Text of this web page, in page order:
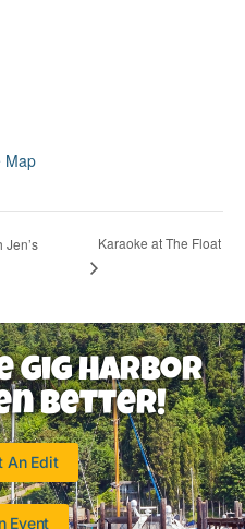
Map
Karaoke at The Float
Gig Harbor
Better!
An Edit
Event